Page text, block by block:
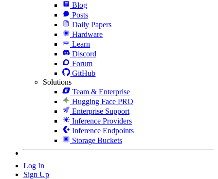
Blog
Posts
Daily Papers
Hardware
Learn
Discord
Forum
GitHub
Solutions
Team & Enterprise
Hugging Face PRO
Enterprise Support
Inference Providers
Inference Endpoints
Storage Buckets
Log In
Sign Up